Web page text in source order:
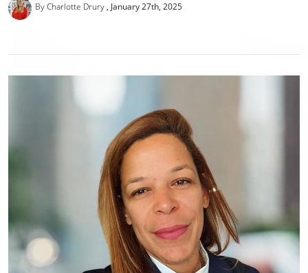
By Charlotte Drury January 27th, 2025